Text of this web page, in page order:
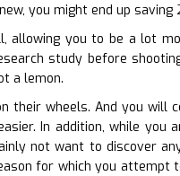
you might end up saving
you to be a lot
study before
a lemon.
their wheels. And you will
In addition, while you
not want to discover
for which you attempt